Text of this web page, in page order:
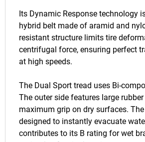
Its Dynamic Response technology
hybrid belt made of aramid and
resistant structure limits tire
centrifugal force, ensuring perfect
at high speeds.
The Dual Sport tread uses Bi-
The outer side features large
maximum grip on dry surfaces.
designed to instantly evacuate
contributes to its B rating for wet